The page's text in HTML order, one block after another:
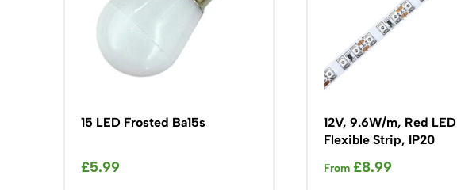
15 LED Frosted Ba15s
£5.99
12V, 9.6W/m, Red LED
Flexible Strip, IP20
From £8.99